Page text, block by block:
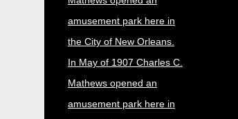
amusement park here in
the City of New Orleans.
In May of 1907 Charles C.
Mathews opened an
amusement park here in